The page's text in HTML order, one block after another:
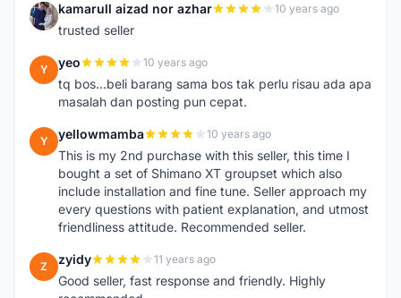
K kamarull aizad nor azhar 10 years ago
trusted seller
Y yeo 10 years ago
tq bos...beli barang sama bos tak perlu risau ada apa
masalah dan posting pun cepat.
Y yellowmamba 10 years ago
This is my 2nd purchase with this seller, this time I
bought a set of Shimano XT groupset which also
include installation and fine tune. Seller approach my
every questions with patient explanation, and utmost
friendliness attitude. Recommended seller.
Z zyidy 11 years ago
Good seller, fast response and friendly. Highly